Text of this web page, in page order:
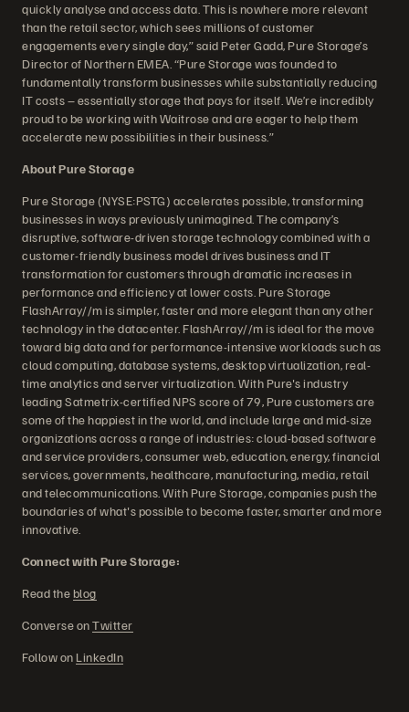
quickly analyse and access data. This is nowhere more relevant
than the retail sector, which sees millions of customer
engagements every single day,” said Peter Gadd, Pure Storage’s
Director of Northern EMEA. “Pure Storage was founded to
fundamentally transform businesses while substantially reducing
IT costs – essentially storage that pays for itself. We’re incredibly
proud to be working with Waitrose and are eager to help them
accelerate new possibilities in their business.”
About Pure Storage
Pure Storage (NYSE:PSTG) accelerates possible, transforming
businesses in ways previously unimagined. The company’s
disruptive, software-driven storage technology combined with a
customer-friendly business model drives business and IT
transformation for customers through dramatic increases in
performance and efficiency at lower costs. Pure Storage
FlashArray//m is simpler, faster and more elegant than any other
technology in the datacenter. FlashArray//m is ideal for the move
toward big data and for performance-intensive workloads such as
cloud computing, database systems, desktop virtualization, real-
time analytics and server virtualization. With Pure's industry
leading Satmetrix-certified NPS score of 79, Pure customers are
some of the happiest in the world, and include large and mid-size
organizations across a range of industries: cloud-based software
and service providers, consumer web, education, energy, financial
services, governments, healthcare, manufacturing, media, retail
and telecommunications. With Pure Storage, companies push the
boundaries of what's possible to become faster, smarter and more
innovative.
Connect with Pure Storage:
Read theblog
Converse onTwitter
Follow on LinkedIn